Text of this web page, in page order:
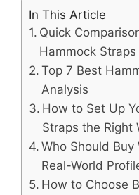
In This Article
Quick
Hammock
Top 7 Best
Analysis
How to Set Up
Straps the Right
Who Should Buy
Real-World
How to Choose